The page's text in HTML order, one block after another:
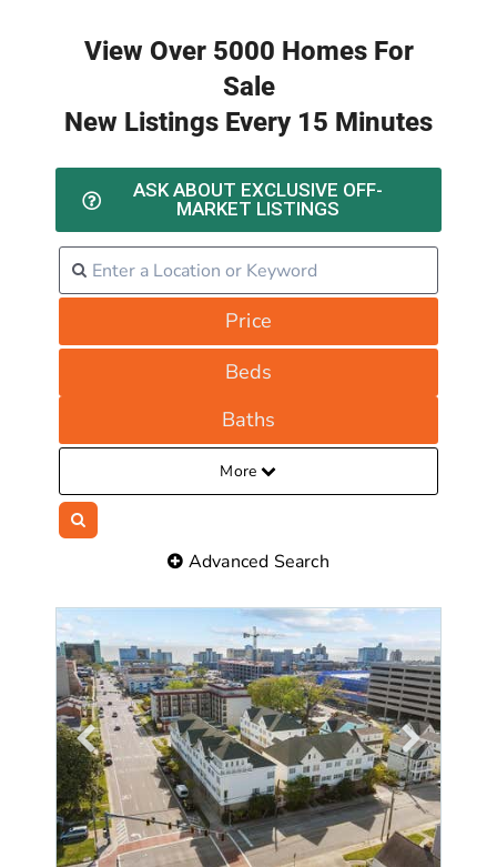
View Over 5000 Homes For
Sale
New Listings Every 15 Minutes
ASK ABOUT EXCLUSIVE OFF-
MARKET LISTINGS
Price
Beds
Baths
More
Advanced Search